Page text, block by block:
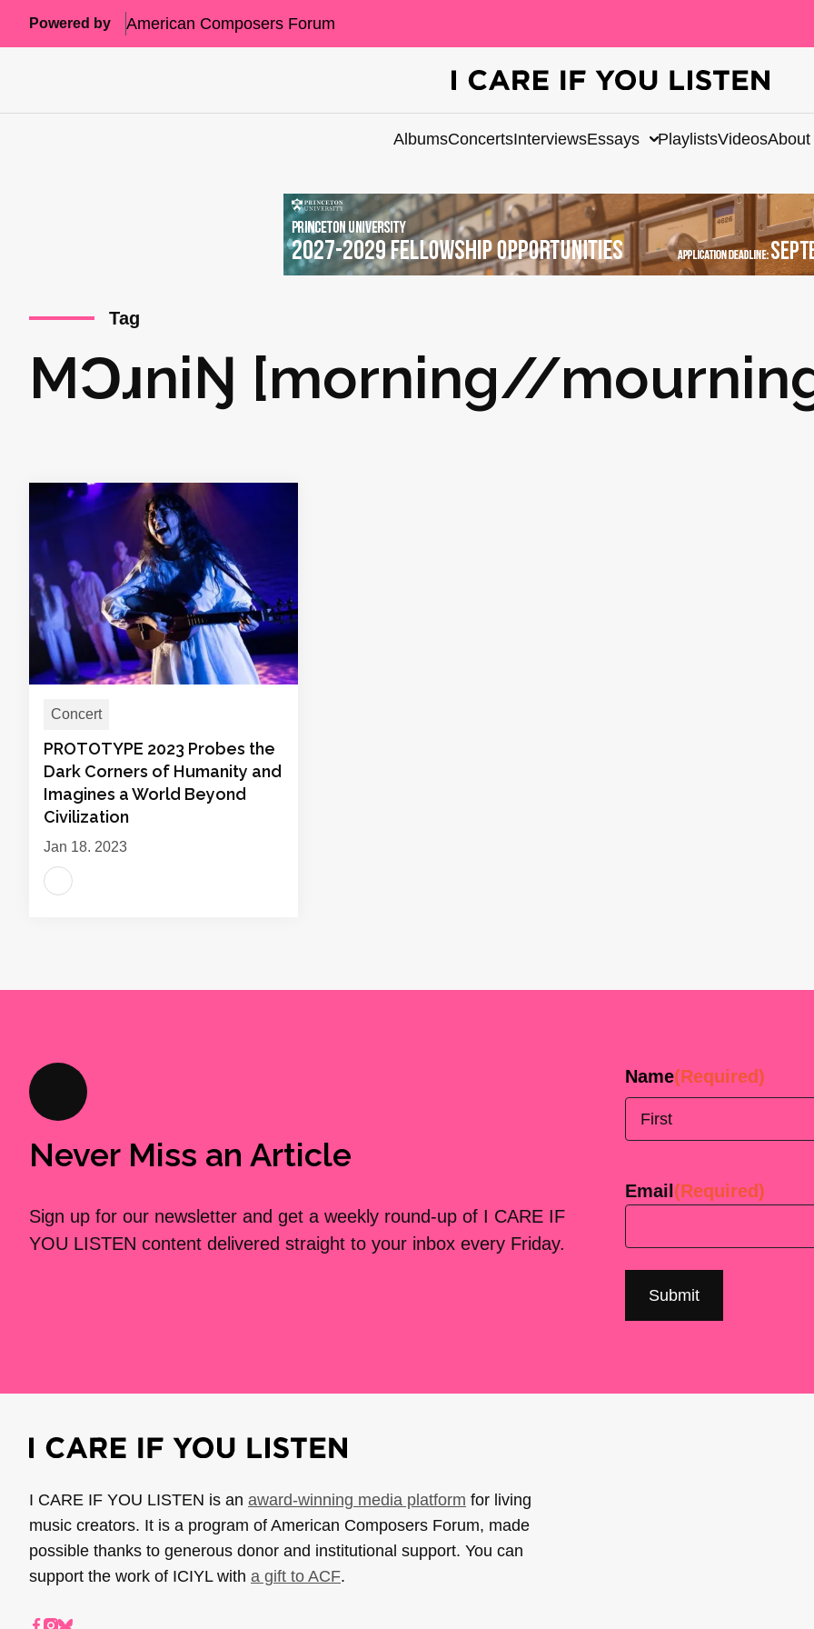
Powered by American Composers Forum
AlbumsConcertsInterviewsEssays PlaylistsVideosAbout
Tag
MƆɹniŊ [morning//
Concert
PROTOTYPE 2023 Probes the
Dark Corners of Humanity and
Imagines a World Beyond
Civilization
Jan 18, 2023
Never Miss an Article
Sign up for our newsletter and get a weekly round-up of I CARE IF
YOU LISTEN content delivered straight to your inbox every Friday.
Name(Required)
Email (Required)
I CARE IF YOU LISTEN is an award-winning media platform for living
music creators. It is a program of American Composers Forum, made
possible thanks to generous donor and institutional support. You can
support the work of ICIYL with a gift to ACF.